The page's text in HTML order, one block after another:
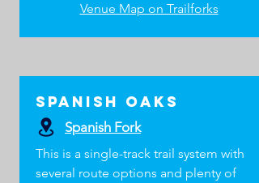
Venue Map on Trailforks
Spanish Oaks
Spanish Fork
This is a single-track trail system with
several route options and plenty of